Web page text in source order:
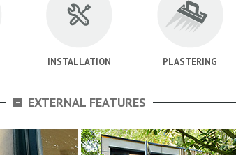
INSTALLATION PLASTERING
- EXTERNAL FEATURES